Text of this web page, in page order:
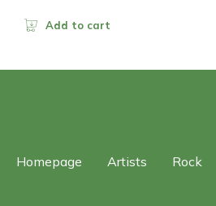
Add to cart
Homepage Artists Rock